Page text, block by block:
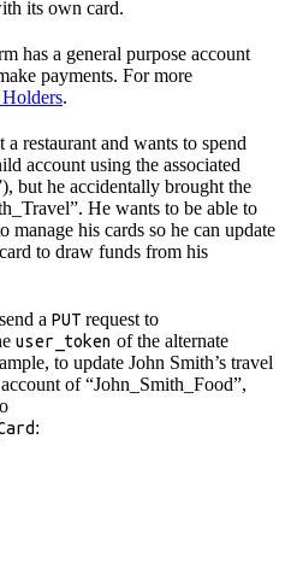
its own card.
has a general purpose account
payments. For more
.
restaurant and wants to spend
account using the associated
but he accidentally brought the
He wants to be able to
manage his cards so he can update
to draw funds from his
a PUT request to
user_token of the alternate
to update John Smith’s travel
of “John_Smith_Food”,
: